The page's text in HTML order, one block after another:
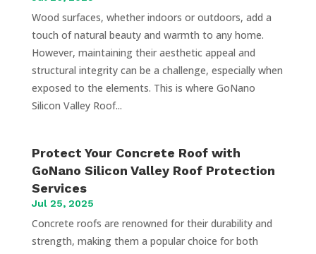
Wood surfaces, whether indoors or outdoors, add a
touch of natural beauty and warmth to any home.
However, maintaining their aesthetic appeal and
structural integrity can be a challenge, especially when
exposed to the elements. This is where GoNano
Silicon Valley Roof...
Protect Your Concrete Roof with
GoNano Silicon Valley Roof Protection
Services
Jul 25, 2025
Concrete roofs are renowned for their durability and
strength, making them a popular choice for both